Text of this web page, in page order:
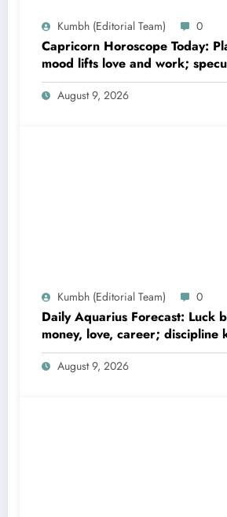
Kumbh (Editorial Team) 0
Capricorn Horoscope Today:
mood lifts love and work;
gains possible
August 9, 2026
Kumbh (Editorial Team) 0
Daily Aquarius Forecast: Luck
money, love, career; discipline
gains safe
August 9, 2026